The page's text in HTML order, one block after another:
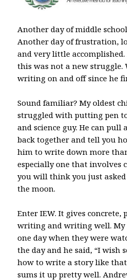
Another day of middle
Another day of frustration,
and very little
this was not a new struggle.
writing on and off since he
Sound familiar? My oldest
struggled with putting pen
and science guy. He can
back together and tell you
him to write down more
especially one that involves
you will think you just
the moon.
Enter IEW. It gives concrete,
writing and writing well. My
one day when they were
the day and he said, “I wish
how to write a story like that.
sums it up pretty well.